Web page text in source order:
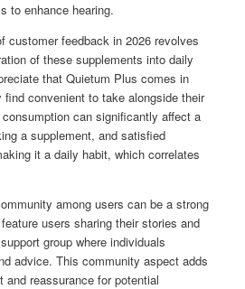
to enhance hearing.
customer feedback in 2026 revolves
of these supplements into daily
that Quietum Plus comes in
convenient to take alongside their
can significantly affect a
a supplement, and satisfied
it a daily habit, which correlates
among users can be a strong
users sharing their stories and
group where individuals
advice. This community aspect adds
and reassurance for potential